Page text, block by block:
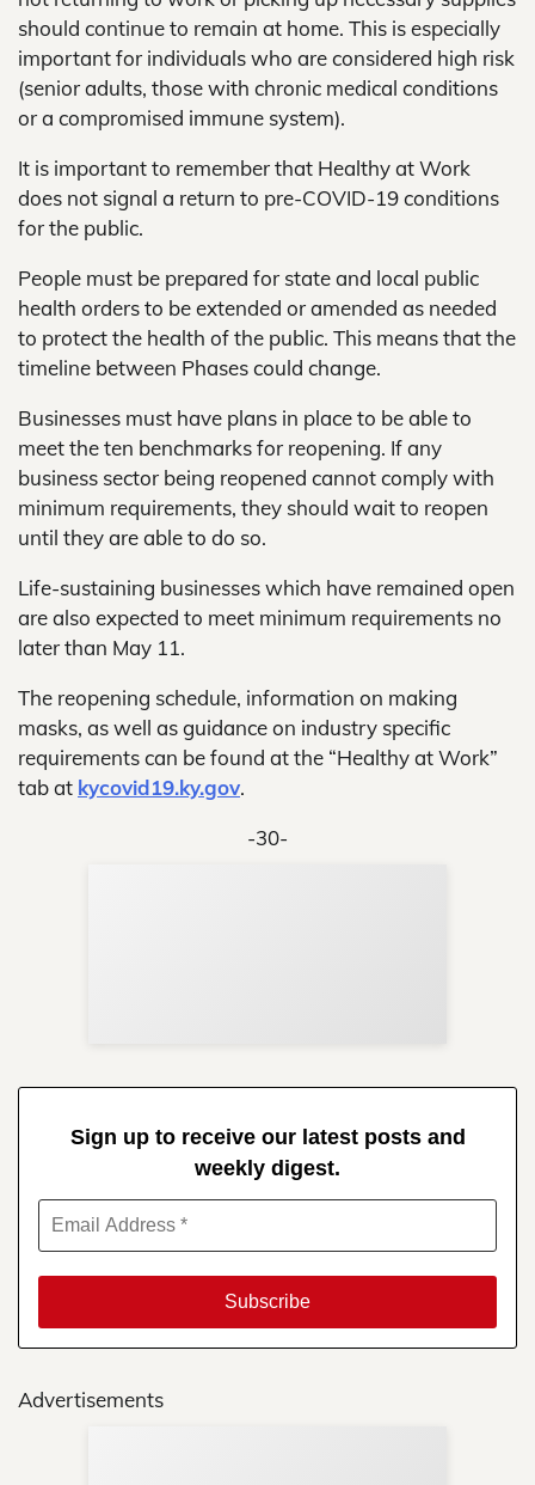
should continue to remain at home. This is especially
important for individuals who are considered high risk
(senior adults, those with chronic medical conditions
or a compromised immune system).
It is important to remember that Healthy at Work
does not signal a return to pre-COVID-19 conditions
for the public.
People must be prepared for state and local public
health orders to be extended or amended as needed
to protect the health of the public. This means that the
timeline between Phases could change.
Businesses must have plans in place to be able to
meet the ten benchmarks for reopening. If any
business sector being reopened cannot comply with
minimum requirements, they should wait to reopen
until they are able to do so.
Life-sustaining businesses which have remained open
are also expected to meet minimum requirements no
later than May 11.
The reopening schedule, information on making
masks, as well as guidance on industry specific
requirements can be found at the “Healthy at Work”
tab at kycovid19.ky.gov.
-30-
Sign up to receive our latest posts and
weekly digest.
Advertisements